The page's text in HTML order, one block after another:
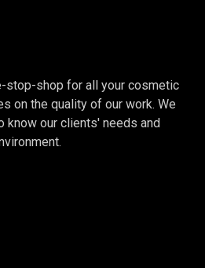
stop-shop for all your cosmetic
on the quality of our work. We
know our clients' needs and